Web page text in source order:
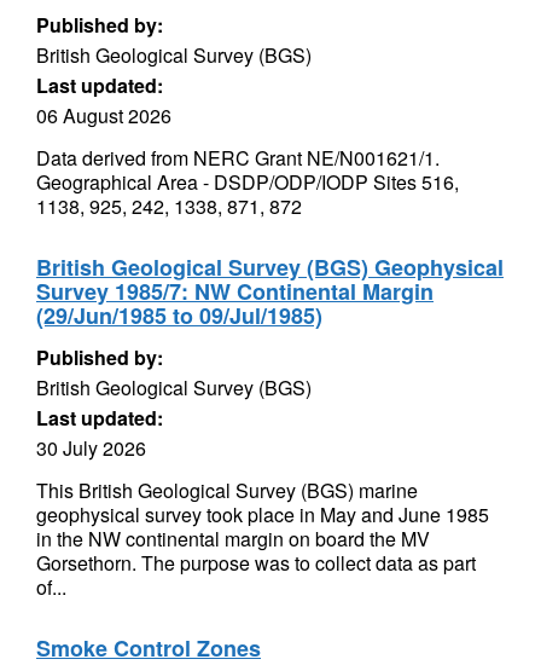
Published by:
British Geological Survey (BGS)
Last updated:
06 August 2026
Data derived from NERC Grant NE/N001621/1.
Geographical Area - DSDP/ODP/IODP Sites 516,
1138, 925, 242, 1338, 871, 872
British Geological Survey (BGS) Geophysical
Survey 1985/7: NW Continental Margin
(29/Jun/1985 to 09/Jul/1985)
Published by:
British Geological Survey (BGS)
Last updated:
30 July 2026
This British Geological Survey (BGS) marine
geophysical survey took place in May and June 1985
in the NW continental margin on board the MV
Gorsethorn. The purpose was to collect data as part
of...
Smoke Control Zones